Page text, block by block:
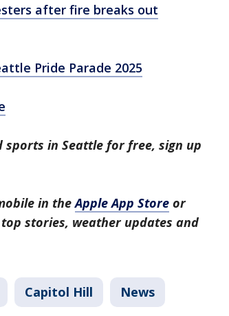
after fire breaks out
Pride Parade 2025
sports in Seattle for free, sign up
in theApple App Store or
stories, weather updates and
Capitol Hill News